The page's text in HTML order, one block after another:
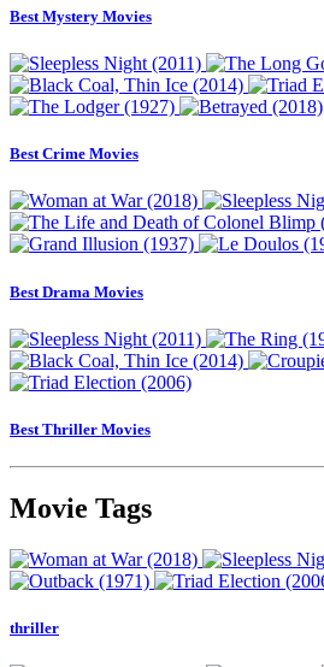
Best Mystery Movies
Best Crime Movies
Best Drama Movies
Best Thriller Movies
Movie Tags
thriller